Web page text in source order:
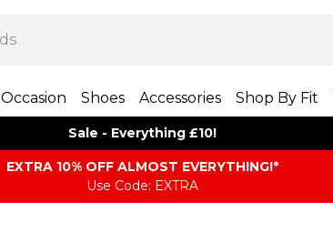
Occasion Shoes Accessories Shop By Fit
Sale - Everything £10!
EXTRA 10% OFF ALMOST EVERYTHING​​​!*
Use Code: EXTRA